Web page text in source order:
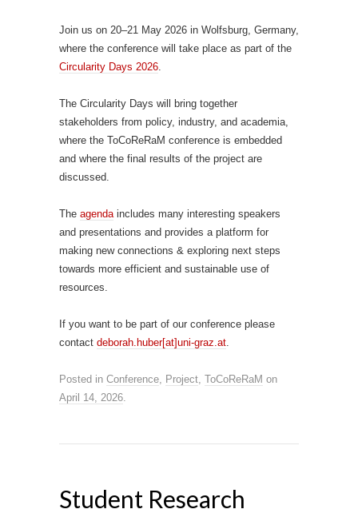
Join us on 20–21 May 2026 in Wolfsburg, Germany,
where the conference will take place as part of the
Circularity Days 2026
The Circularity Days will bring together
stakeholders from policy, industry, and academia,
where the ToCoReRaM conference is embedded
and where the final results of the project are
discussed.
The agenda includes many interesting speakers
and presentations and provides a platform for
making new connections & exploring next steps
towards more efficient and sustainable use of
resources.
If you want to be part of our conference please
contact deborah.huber[at]uni-graz.at
Posted in Conference Project ToCoReRaM on
April 14, 2026
Student Research